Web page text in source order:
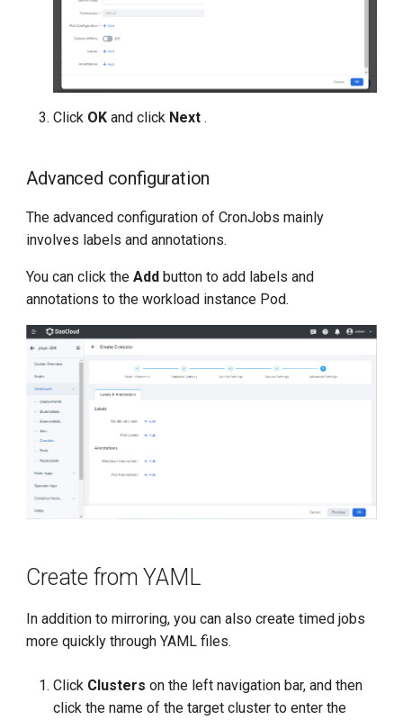
Click OK and click Next .
Advanced configuration
The advanced configuration of CronJobs mainly
involves labels and annotations.
You can click theAdd button to add labels and
annotations to the workload instance Pod.
Create from YAML
In addition to mirroring, you can also create timed jobs
more quickly through YAML files.
Click Clusters on the left navigation bar, and then
click the name of the target cluster to enter the